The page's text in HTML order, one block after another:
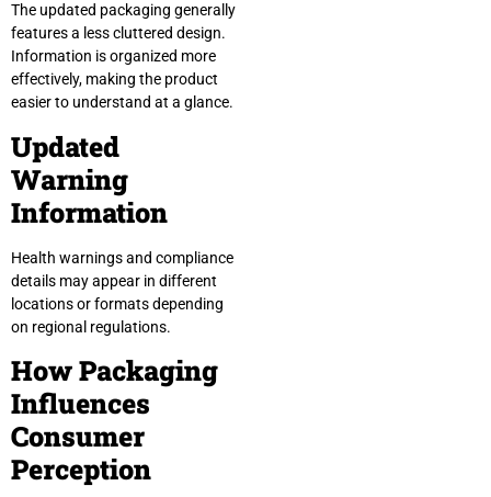
The updated packaging generally
features a less cluttered design.
Information is organized more
effectively, making the product
easier to understand at a glance.
Updated
Warning
Information
Health warnings and compliance
details may appear in different
locations or formats depending
on regional regulations.
How Packaging
Influences
Consumer
Perception